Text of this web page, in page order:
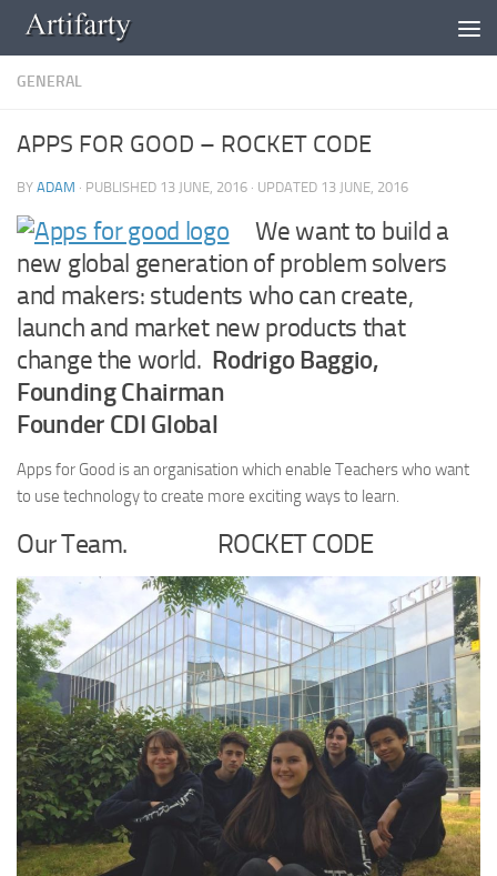
Skip to content
GENERAL
APPS FOR GOOD – ROCKET CODE
BY ADAM · PUBLISHED 13 JUNE, 2016 · UPDATED 13 JUNE, 2016
We want to build a
new global generation of problem solvers
and makers: students who can create,
launch and market new products that
change the world. Rodrigo Baggio,
Founding Chairman
Founder CDI Global
Apps for Good is an organisation which enable Teachers who want
to use technology to create more exciting ways to learn.
Our Team. ROCKET CODE